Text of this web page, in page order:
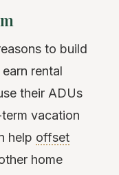
to build
rental
their ADUs
vacation
help offset
home